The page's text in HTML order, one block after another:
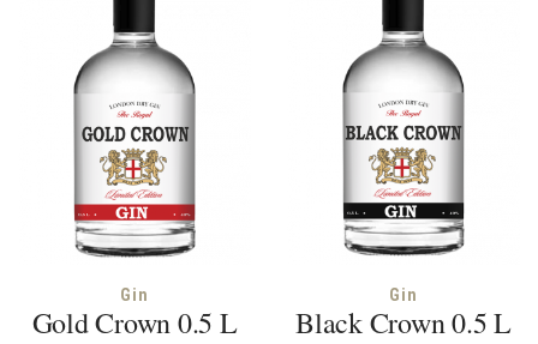
Gin
Gold Crown 0.5 L
Gin
Black Crown 0.5 L